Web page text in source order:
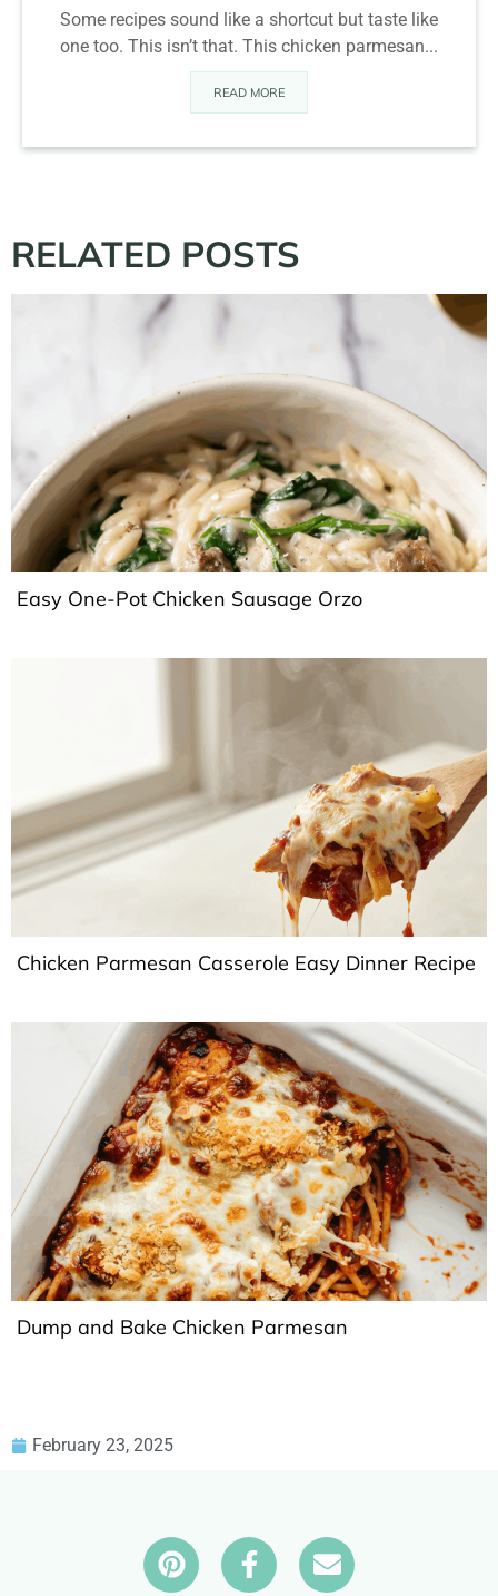
Some recipes sound like a shortcut but taste like
one too. This isn’t that. This chicken parmesan...
READ MORE
RELATED POSTS
Easy One-Pot Chicken Sausage Orzo
Chicken Parmesan Casserole Easy Dinner Recipe
Dump and Bake Chicken Parmesan
February 23, 2025